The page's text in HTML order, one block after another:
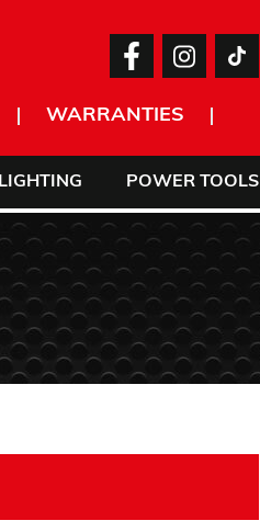
WARRANTIES
LIGHTING POWER TOOLS